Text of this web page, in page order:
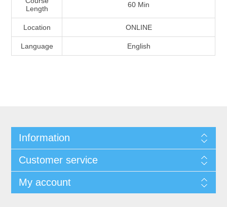
Length
60 Min
Location ONLINE
Language English
Information
Customer service
My account